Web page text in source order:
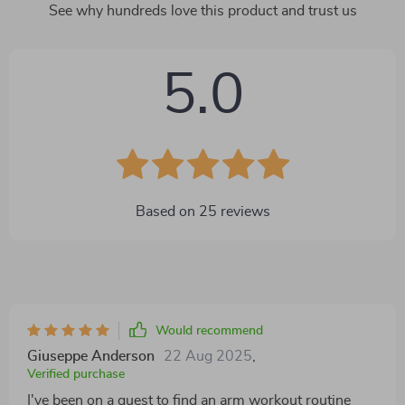
See why hundreds love this product and trust us
5.0
Based on 25 reviews
Would recommend
Giuseppe Anderson 22 Aug 2025
Verified purchase
I've been on a quest to find an arm workout routine